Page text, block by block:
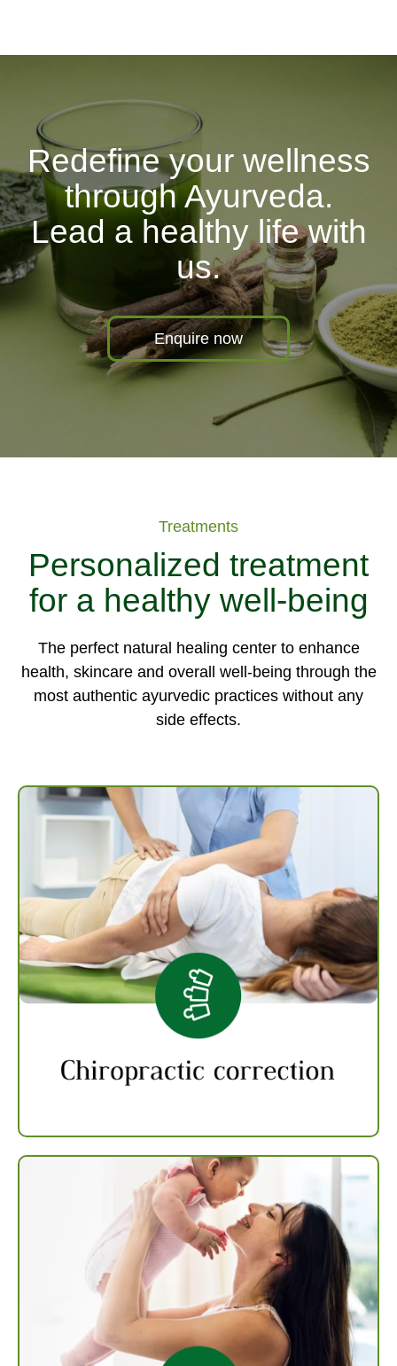
Redefine your wellness
through Ayurveda.
Lead a healthy life with
us.
Enquire now
Treatments
Personalized treatment
for a healthy well-being
The perfect natural healing center to enhance
health, skincare and overall well-being through the
most authentic ayurvedic practices without any
side effects.
Chiropractic Correction
Chiropractic therapy can be used to treat
back pain and joint pain by applying controlled
force to the affected joint or area of the spine
using a specialized tool or hand to correct the
the affected area.
Gynaecology
Gynaecology treatments deal with ailments
that affect the female reproductive system